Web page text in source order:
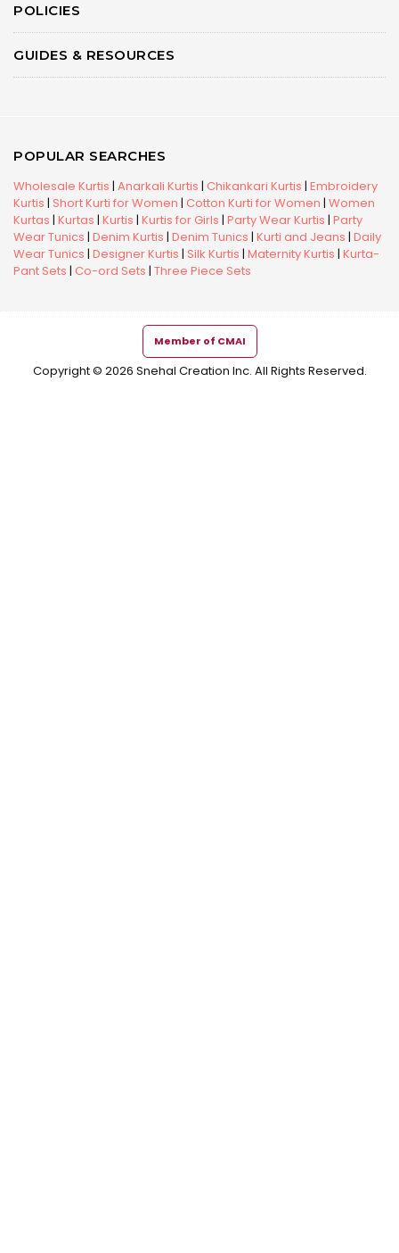
POLICIES
GUIDES & RESOURCES
POPULAR SEARCHES
Wholesale Kurtis | Anarkali Kurtis | Chikankari Kurtis | Embroidery
Kurtis | Short Kurti for Women | Cotton Kurti for Women | Women
Kurtas | Kurtas | Kurtis | Kurtis for Girls | Party Wear Kurtis | Party
Wear Tunics | Denim Kurtis | Denim Tunics | Kurti and Jeans | Daily
Wear Tunics | Designer Kurtis | Silk Kurtis | Maternity Kurtis | Kurta-
Pant Sets | Co-ord Sets | Three Piece Sets
Member of CMAI
Copyright © 2026 Snehal Creation Inc. All Rights Reserved.